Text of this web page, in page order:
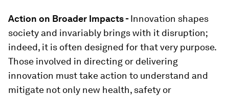
Action on Broader Impacts -Innovation shapes
society and invariably brings with it disruption;
indeed, it is often designed for that very purpose.
Those involved in directing or delivering
innovation must take action to understand and
mitigate not only new health, safety or